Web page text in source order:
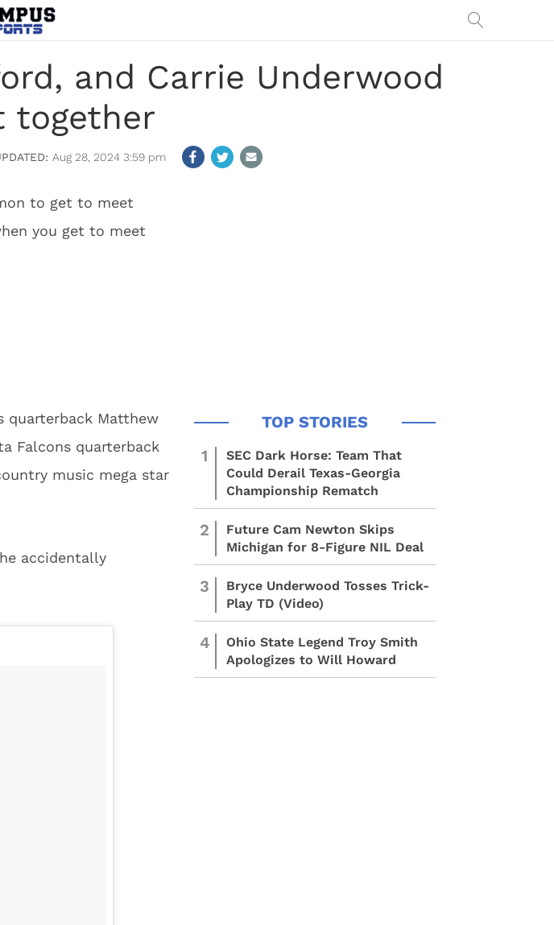
and Carrie Underwood
together
Aug 28, 2024 3:59 pm
to get to meet
you get to meet
Matthew
Falcons quarterback
music mega star
accidentally
1
SEC Dark Horse: Team That
Could Derail Texas-Georgia
Championship Rematch
2
Future Cam Newton Skips
Michigan for 8-Figure NIL Deal
3
Bryce Underwood Tosses Trick-
Play TD (Video)
4
Ohio State Legend Troy Smith
Apologizes to Will Howard